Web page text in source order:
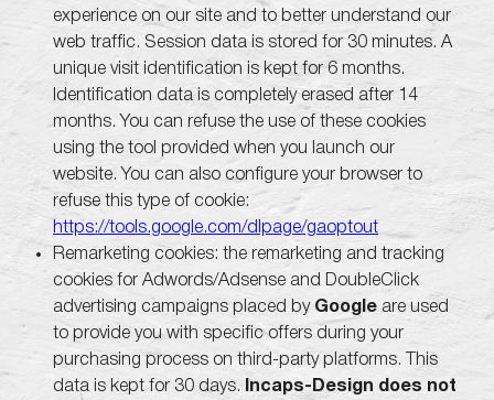
experience on our site and to better understand our
web traffic. Session data is stored for 30 minutes. A
unique visit identification is kept for 6 months.
Identification data is completely erased after 14
months. You can refuse the use of these cookies
using the tool provided when you launch our
website. You can also configure your browser to
refuse this type of cookie:
https://tools.google.com/dlpage/gaoptout
Remarketing cookies: the remarketing and tracking
cookies for Adwords/Adsense and DoubleClick
advertising campaigns placed by Google are used
to provide you with specific offers during your
purchasing process on third-party platforms. This
data is kept for 30 days.
Incaps-Design does not